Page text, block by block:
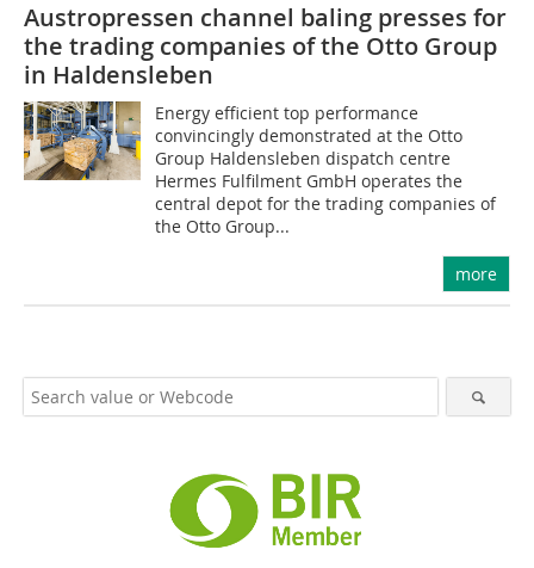
Austropressen channel baling presses for
the trading companies of the Otto Group
in Haldensleben
Energy efficient top performance
convincingly demonstrated at the Otto
Group Haldensleben dispatch centre
Hermes Fulfilment GmbH operates the
central depot for the trading companies of
the Otto Group...
more